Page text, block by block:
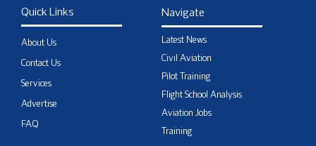
Quick Links
About Us
Contact Us
Services
Advertise
FAQ
Navigate
Latest News
Civil Aviation
Pilot Training
Flight School Analysis
Aviation Jobs
Training